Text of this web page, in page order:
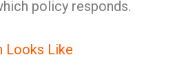
policy responds.
Looks Like